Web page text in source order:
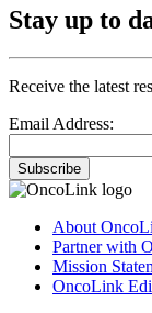
Stay up to
Receive the latest
Email Address:
Subscribe
About
Partner with
Mission
OncoLink